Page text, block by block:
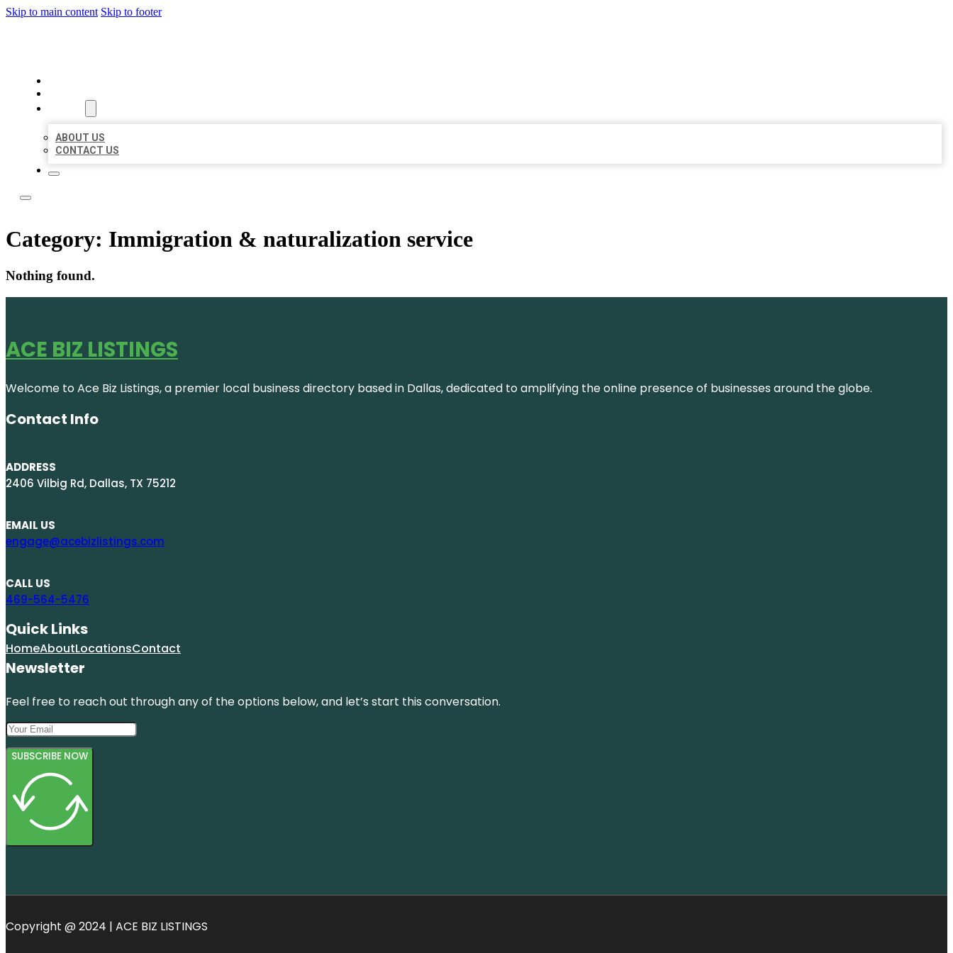
Skip to main content Skip to footer
ABOUT US
CONTACT US
Category: Immigration & naturalization service
Nothing found.
ACE BIZ LISTINGS
Welcome to Ace Biz Listings, a premier local business directory based in Dallas, dedicated to amplifying the online presence of businesses around the globe.
Contact Info
ADDRESS
2406 Vilbig Rd, Dallas, TX 75212
EMAIL US
engage@acebizlistings.com
CALL US
469-564-5476
Quick Links
HomeAboutLocationsContact
Newsletter
Feel free to reach out through any of the options below, and let’s start this conversation.
SUBSCRIBE NOW
Copyright @ 2024 | ACE BIZ LISTINGS